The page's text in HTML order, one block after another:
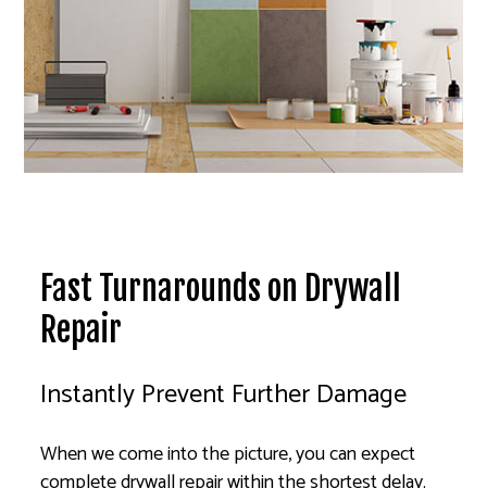
Fast Turnarounds on Drywall
Repair
Instantly Prevent Further Damage
When we come into the picture, you can expect